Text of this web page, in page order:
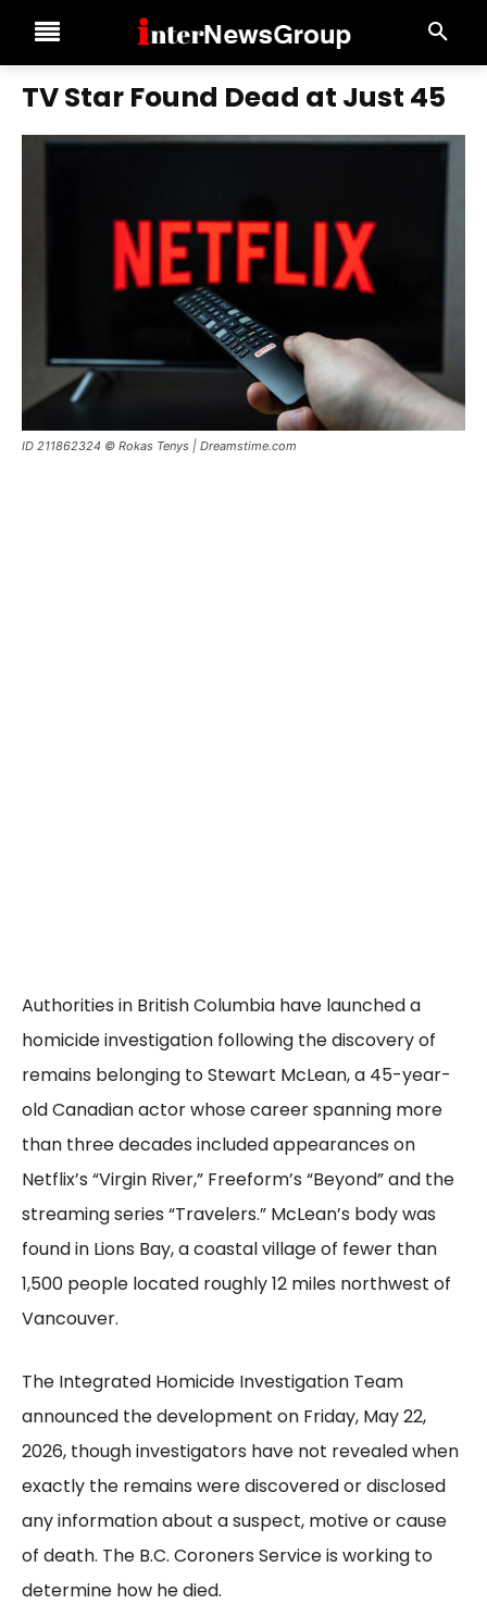
TV Star Found Dead at Just 45
ID 211862324 © Rokas Tenys | Dreamstime.com
Authorities in British Columbia have launched a
homicide investigation following the discovery of
remains belonging to Stewart McLean, a 45-year-
old Canadian actor whose career spanning more
than three decades included appearances on
Netflix’s “Virgin River,” Freeform’s “Beyond” and the
streaming series “Travelers.” McLean’s body was
found in Lions Bay, a coastal village of fewer than
1,500 people located roughly 12 miles northwest of
Vancouver.
The Integrated Homicide Investigation Team
announced the development on Friday, May 22,
2026, though investigators have not revealed when
exactly the remains were discovered or disclosed
any information about a suspect, motive or cause
of death. The B.C. Coroners Service is working to
determine how he died.